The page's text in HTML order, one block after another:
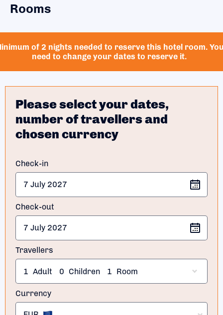
Rooms
of 2 nights needed to reserve this hotel room.
need to change your dates to reserve it.
Please select your dates,
number of travellers and
chosen currency
Check-in
Check-out
Travellers
1 Adult 0 Children 1 Room
Currency